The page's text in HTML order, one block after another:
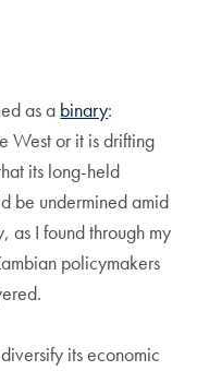
as a binary:
West or it is drifting
its long-held
be undermined amid
as I found through my
policymakers
its economic